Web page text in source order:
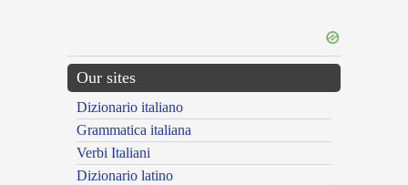
Our sites
Dizionario italiano
Grammatica italiana
Verbi Italiani
Dizionario latino